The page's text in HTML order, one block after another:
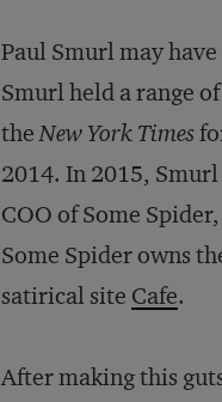
Paul Smurl may
Smurl held a range
theNew York Times
2014. In 2015,
COO of Some
Some Spider owns
satirical site Cafe.
After making this